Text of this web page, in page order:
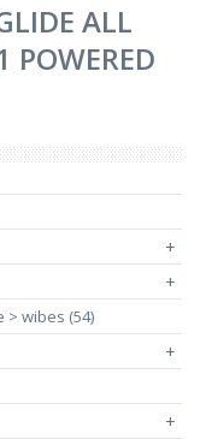
ALL
POWERED
+
+
> wibes (54)
+
+